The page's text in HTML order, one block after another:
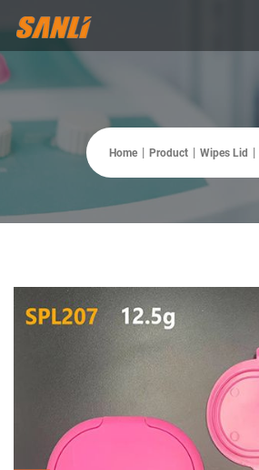
Home Product Wipes Lid